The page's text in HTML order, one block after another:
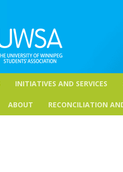
INITIATIVES AND SERVICES
ABOUT RECONCILIATION